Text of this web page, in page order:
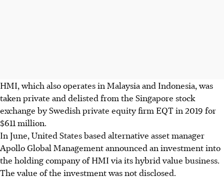
HMI, which also operates in Malaysia and Indonesia, was
taken private and delisted from the Singapore stock
exchange by Swedish private equity firm EQT in 2019 for
$611 million.
In June, United States based alternative asset manager
Apollo Global Management announced an investment into
the holding company of HMI via its hybrid value business.
The value of the investment was not disclosed.